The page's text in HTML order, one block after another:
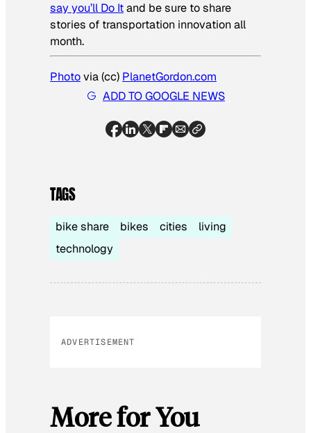
say you’ll Do Itand be sure to share
stories of transportation innovation all
month.
Photovia (cc) PlanetGordon.com
ADD TO GOOGLE NEWS
TAGS
bike share bikes cities
living
technology
ADVERTISEMENT
More for You